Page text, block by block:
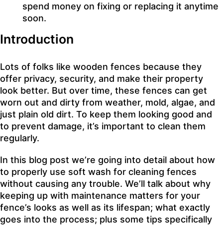
spend money on fixing or replacing it anytime
soon.
Introduction
Lots of folks like wooden fences because they
offer privacy, security, and make their property
look better. But over time, these fences can get
worn out and dirty from weather, mold, algae, and
just plain old dirt. To keep them looking good and
to prevent damage, it’s important to clean them
regularly.
In this blog post we’re going into detail about how
to properly use soft wash for cleaning fences
without causing any trouble. We’ll talk about why
keeping up with maintenance matters for your
fence’s looks as well as its lifespan; what exactly
goes into the process; plus some tips specifically